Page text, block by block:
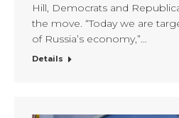
Hill, Democrats and
the move. “Today we are
of Russia’s economy,”…
Details